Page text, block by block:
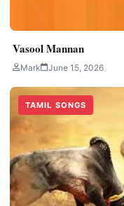
Vasool Mannan
Mark June 15, 2026
TAMIL SONGS